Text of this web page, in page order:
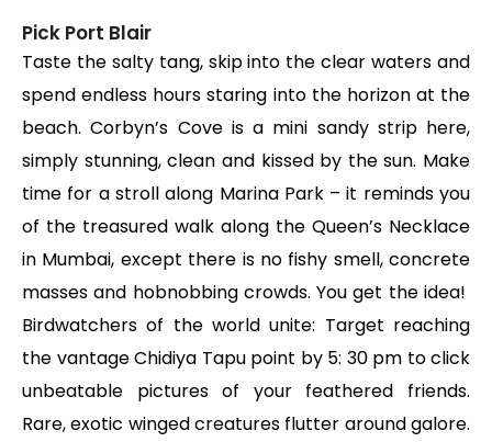
Pick Port Blair
Taste the salty tang, skip into the clear waters and
spend endless hours staring into the horizon at the
beach. Corbyn’s Cove is a mini sandy strip here,
simply stunning, clean and kissed by the sun. Make
time for a stroll along Marina Park – it reminds you
of the treasured walk along the Queen’s Necklace
in Mumbai, except there is no fishy smell, concrete
masses and hobnobbing crowds. You get the idea!
Birdwatchers of the world unite: Target reaching
the vantage Chidiya Tapu point by 5: 30 pm to click
unbeatable pictures of your feathered friends.
Rare, exotic winged creatures flutter around galore.